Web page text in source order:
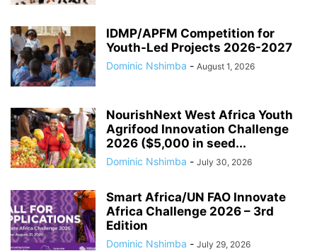
IDMP/APFM Competition for
Youth-Led Projects 2026-2027
Dominic Nshimba - August 1, 2026
NourishNext West Africa Youth
Agrifood Innovation Challenge
2026 ($5,000 in seed...
Dominic Nshimba - July 30, 2026
Smart Africa/UN FAO Innovate
Africa Challenge 2026 – 3rd
Edition
Dominic Nshimba - July 29, 2026